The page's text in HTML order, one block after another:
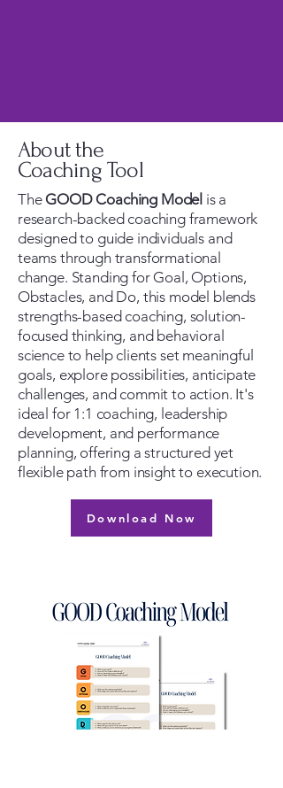
About the
Coaching Tool
TheGOOD Coaching Model is a
research-backed coaching framework
designed to guide individuals and
teams through transformational
change. Standing for Goal, Options,
Obstacles, and Do, this model blends
strengths-based coaching, solution-
focused thinking, and behavioral
science to help clients set meaningful
goals, explore possibilities, anticipate
challenges, and commit to action. It's
ideal for 1:1 coaching, leadership
development, and performance
planning, offering a structured yet
flexible path from insight to execution.
Download Now